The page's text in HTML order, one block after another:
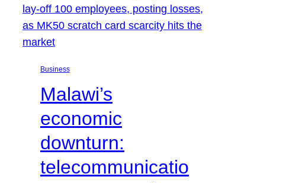
Business
Malawi’s
economic
downturn:
telecommunicatio